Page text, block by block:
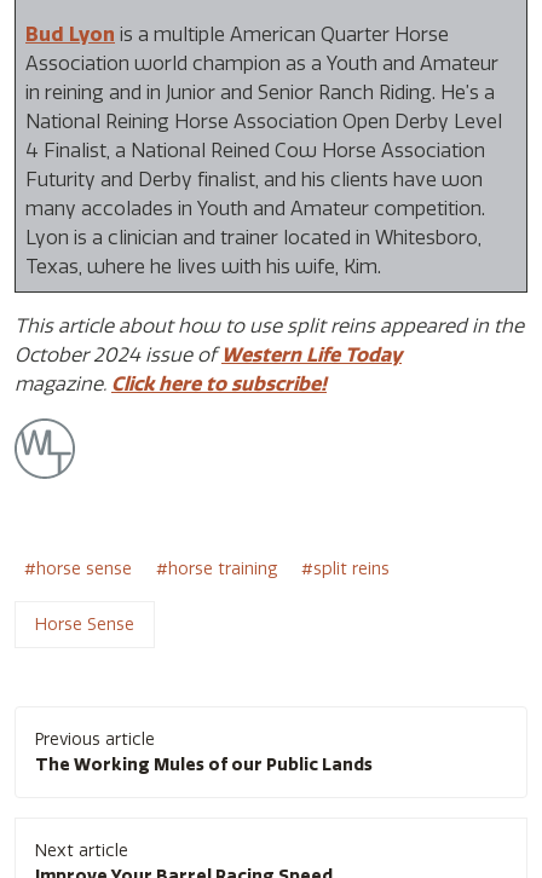
Bud Lyon is a multiple American Quarter Horse
Association world champion as a Youth and Amateur
in reining and in Junior and Senior Ranch Riding. He’s a
National Reining Horse Association Open Derby Level
4 Finalist, a National Reined Cow Horse Association
Futurity and Derby finalist, and his clients have won
many accolades in Youth and Amateur competition.
Lyon is a clinician and trainer located in Whitesboro,
Texas, where he lives with his wife, Kim.
This article about how to use split reins appeared in the
October 2024 issue ofWestern Life Today
magazine. Click here to subscribe!
horse sense horse training split reins
Horse Sense
navigation
Previous article
The Working Mules of our Public Lands
Next article